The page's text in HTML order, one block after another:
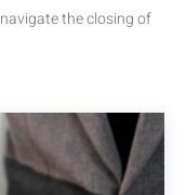
the closing of